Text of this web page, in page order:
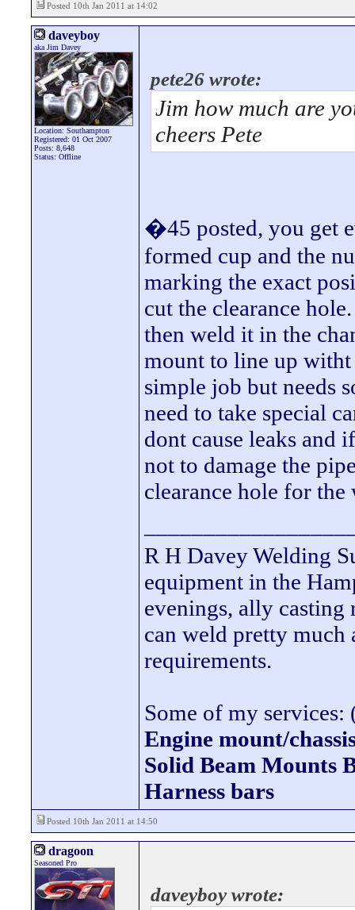
Posted 10th Jan 2011 at 14:02
daveyboy
aka Jim Davey
Location: Southampton
Registered: 01 Oct 2007
Posts: 8,648
Status: Offline
pete26 wrote:
Jim how much are
cheers Pete
�45 posted, you get
formed cup and the
marking the exact
cut the clearance
then weld it in the
mount to line up witht
simple job but needs
need to take special
dont cause leaks and
not to damage the
clearance hole for
R H Davey Welding
equipment in the
evenings, ally casting
can weld pretty
requirements.
Some of my services:
Engine mount/
Solid Beam Mounts
Harness bars
Posted 10th Jan 2011 at 14:50
dragoon
Seasoned Pro
daveyboy wrote: